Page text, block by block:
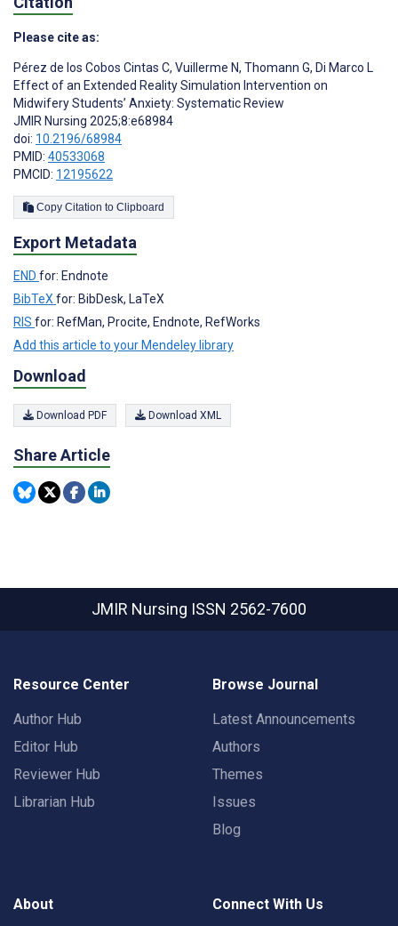
Please cite as:
Pérez de los Cobos Cintas C, Vuillerme N, Thomann G, Di Marco L
Effect of an Extended Reality Simulation Intervention on
Midwifery Students’ Anxiety: Systematic Review
JMIR Nursing 2025;8:e68984
doi: 10.2196/68984
PMID: 40533068
PMCID: 12195622
Copy Citation to Clipboard
Export Metadata
END for: Endnote
BibTeX for: BibDesk, LaTeX
RIS for: RefMan, Procite, Endnote, RefWorks
Add this article to your Mendeley library
Download
Download PDF Download XML
Share Article
JMIR Nursing ISSN 2562-7600
Resource Center
Author Hub
Editor Hub
Reviewer Hub
Librarian Hub
Browse Journal
Latest Announcements
Authors
Themes
Issues
Blog
About Connect With Us